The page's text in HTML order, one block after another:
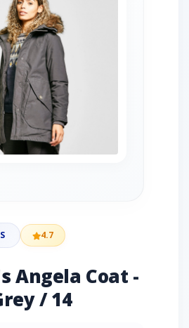
4.7
Angela Coat -
/ 14